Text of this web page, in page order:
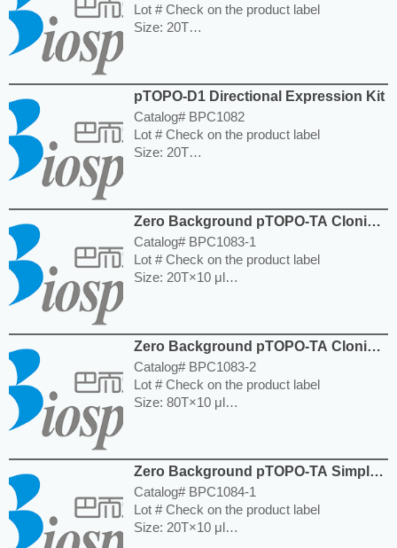
Lot # Check on the product label
Size: 20T
---------------------------------------------------------
-----------------------------------------------------
Price: $740.00
pTOPO-D1 Directional Expression Kit
Catalog# BPC1082
Lot # Check on the product label
Size: 20T
---------------------------------------------------------
-----------------------------------------------------
Price: $450.00
Zero Background pTOPO-TA Cloning
Kit
Catalog# BPC1083-1
Lot # Check on the product label
Size: 20T×10 μl
---------------------------------------------------------
-----------------------------------------------------
Price: $140.00
Zero Background pTOPO-TA Cloning
Kit
Catalog# BPC1083-2
Lot # Check on the product label
Size: 80T×10 μl
---------------------------------------------------------
-----------------------------------------------------
Price: $500.00
Zero Background pTOPO-TA Simple
Cloning Kit
Catalog# BPC1084-1
Lot # Check on the product label
Size: 20T×10 μl